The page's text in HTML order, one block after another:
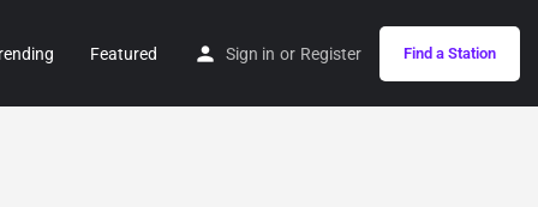
Featured Sign in or Register Find a Station